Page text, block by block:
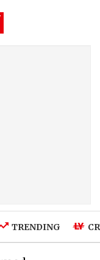
TRENDING